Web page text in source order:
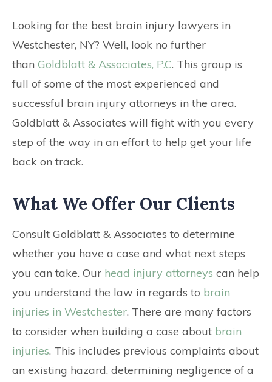
Looking for the best brain injury lawyers in
Westchester, NY? Well, look no further
than Goldblatt & Associates, P.C. This group is
full of some of the most experienced and
successful brain injury attorneys in the area.
Goldblatt & Associates will fight with you every
step of the way in an effort to help get your life
back on track.
What We Offer Our Clients
Consult Goldblatt & Associates to determine
whether you have a case and what next steps
you can take. Our head injury attorneys can help
you understand the law in regards to brain
injuries in Westchester. There are many factors
to consider when building a case about brain
injuries. This includes previous complaints about
an existing hazard, determining negligence of a